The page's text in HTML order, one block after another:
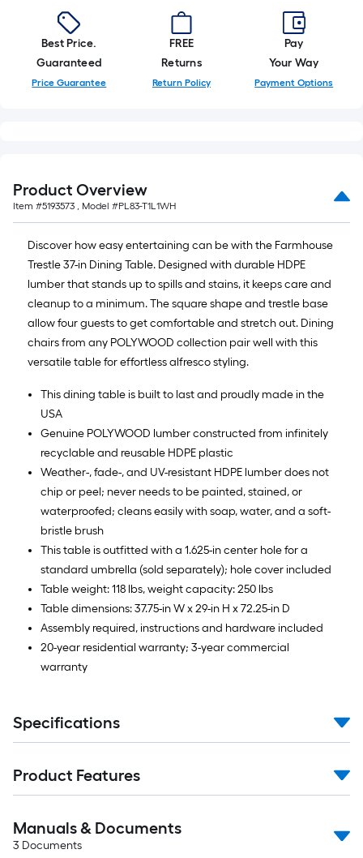
x
Ft.
Best Price.
Guaranteed
Price Guarantee
FREE
Returns
Return Policy
Pay
Your Way
Payment Options
Product Overview
Item #5193573 , Model #PL83-T1L1WH
Discover how easy entertaining can be with the Farmhouse
Trestle 37-in Dining Table. Designed with durable HDPE
lumber that stands up to spills and stains, it keeps care and
cleanup to a minimum. The square shape and trestle base
allow four guests to get comfortable and stretch out. Dining
chairs from any POLYWOOD collection pair well with this
versatile table for effortless alfresco styling.
This dining table is built to last and proudly made in the
USA
Genuine POLYWOOD lumber constructed from infinitely
recyclable and reusable HDPE plastic
Weather-, fade-, and UV-resistant HDPE lumber does not
chip or peel; never needs to be painted, stained, or
waterproofed; cleans easily with soap, water, and a soft-
bristle brush
This table is outfitted with a 1.625-in center hole for a
standard umbrella (sold separately); hole cover included
Table weight: 118 lbs, weight capacity: 250 lbs
Table dimensions: 37.75-in W x 29-in H x 72.25-in D
Assembly required, instructions and hardware included
20-year residential warranty; 3-year commercial
warranty
Specifications
Product Features
Manuals & Documents
3 Documents